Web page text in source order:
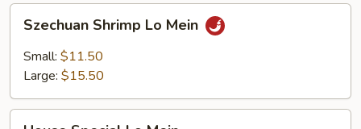
Shrimp
Lo
Mein
Szechuan Shrimp Lo Mein
Small: $11.50
Large: $15.50